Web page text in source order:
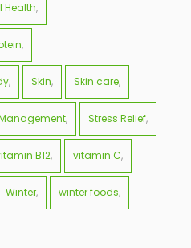
Health
Skin Skin care
Stress Relief
B12 vitamin C
Winter winter foods